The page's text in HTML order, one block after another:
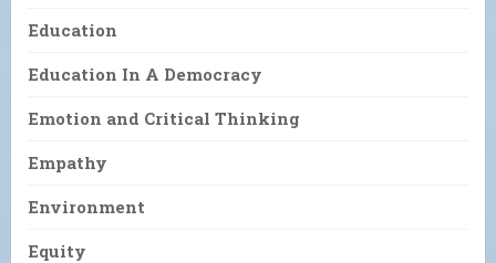
Education
Education In A Democracy
Emotion and Critical Thinking
Empathy
Environment
Equity